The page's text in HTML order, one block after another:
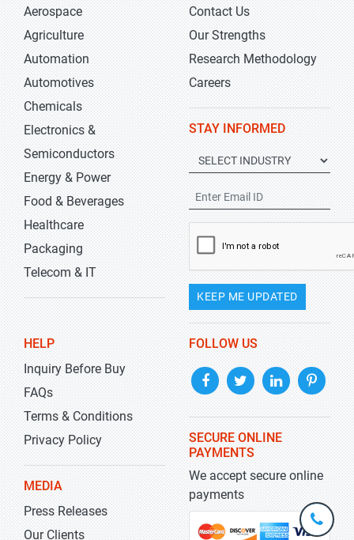
Aerospace
Agriculture
Automation
Automotives
Chemicals
Electronics &
Semiconductors
Energy & Power
Food & Beverages
Healthcare
Packaging
Telecom & IT
Contact Us
Our Strengths
Research Methodology
Careers
STAY INFORMED
KEEP ME UPDATED
HELP
Inquiry Before Buy
FAQs
Terms & Conditions
Privacy Policy
MEDIA
Press Releases
Our Clients
FOLLOW US
SECURE ONLINE
PAYMENTS
We accept secure online
payments
+1-
301-